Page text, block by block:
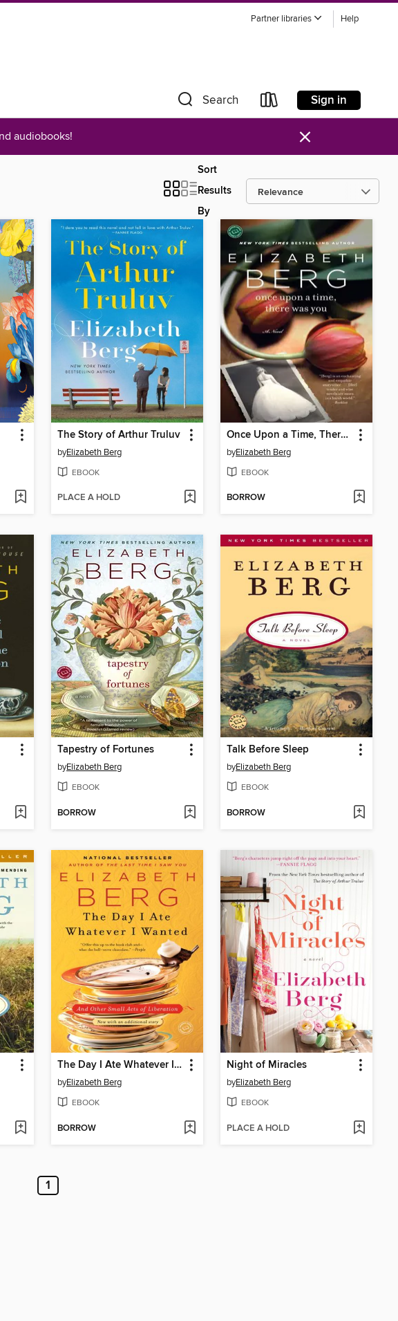
Partner libraries Help
Search Sign in
audiobooks! ×
Sort
Results
By
The Story of Arthur Truluv
byElizabeth Berg
EBOOK
PLACE A HOLD
Once Upon a Time, There Was You
byElizabeth Berg
EBOOK
BORROW
Tapestry of Fortunes
byElizabeth Berg
EBOOK
BORROW
Talk Before Sleep
byElizabeth Berg
EBOOK
BORROW
The Day I Ate Whatever I Wanted
byElizabeth Berg
EBOOK
BORROW
Night of Miracles
byElizabeth Berg
EBOOK
PLACE A HOLD
1